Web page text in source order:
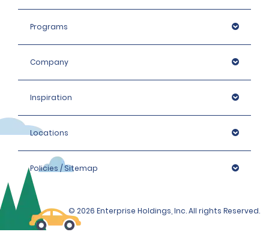
Programs
Company
Inspiration
Locations
Policies / Sitemap
© 2026 Enterprise Holdings, Inc. All rights Reserved.